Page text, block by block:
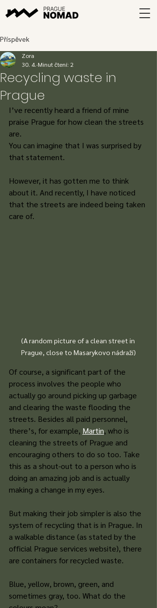
Příspěvek
Recycling waste in
Prague
Zora
30. 4. Minut čtení: 2
I’ve recently heard a friend of mine
praise Prague for how clean the streets
are.
You can imagine that I was surprised by
that statement.
However, it has gotten me to think
about it. And recently, I have noticed
that the streets are indeed being taken
care of.
(A random picture of a clean street in
Prague, close to Masarykovo nádraží)
Of course, a significant part of the
process involves the people who
actually go around picking up garbage
and clearing the waste flooding the
streets. Besides all paid personnel,
there’s, for example, Martin, who is
cleaning the streets of Prague and
encouraging others to do so too. Take
this as a shout-out to a person who is
doing an amazing job and is actually
making a change in my eyes.
But making their job simpler is also the
system of recycling that is in Prague. In
a walkable distance (as stated by the
official Prague services website), there
are containers for recycled waste.
Blue, yellow, brown, green, and
sometimes gray, too. What do the